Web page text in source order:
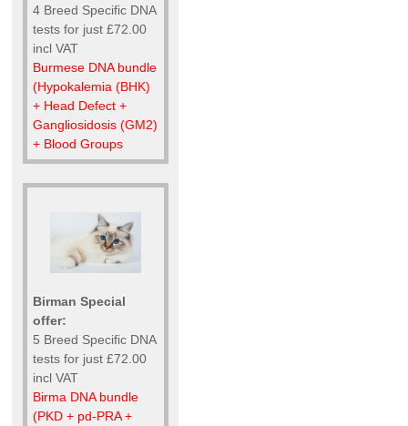
4 Breed Specific DNA
tests for just £72.00
incl VAT
Burmese DNA bundle
(Hypokalemia (BHK)
+ Head Defect +
Gangliosidosis (GM2)
+ Blood Groups
Birman Special
offer:
5 Breed Specific DNA
tests for just £72.00
incl VAT
Birma DNA bundle
(PKD + pd-PRA +